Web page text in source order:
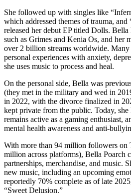
She followed up with singles like
which addressed themes of trauma,
released her debut EP titled Dolls.
such as Grimes and Kenia Os, and her
over 2 billion streams worldwide.
personal experiences with anxiety,
she uses music to process and heal.
On the personal side, Bella was
(they met in the military and wed in
in 2022, with the divorce finalized in
kept private from the public. Today,
remains active as a gaming enthusiast,
mental health awareness and anti-
With more than 94 million followers on
million across platforms), Bella Poarch
partnerships, merchandise, and music.
new music, including an upcoming
reportedly 70% complete as of late
“Sweet Delusion.”